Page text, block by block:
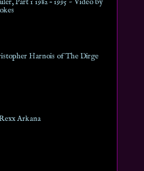
Harnois of The Dirge
Arkana